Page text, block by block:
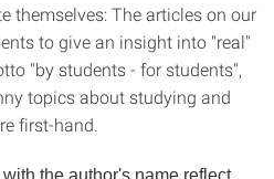
themselves: The articles on our
to give an insight into "real"
"by students - for students",
topics about studying and
first-hand.
the author's name reflect